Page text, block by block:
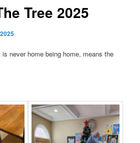
Tree 2025
never home being home, means the